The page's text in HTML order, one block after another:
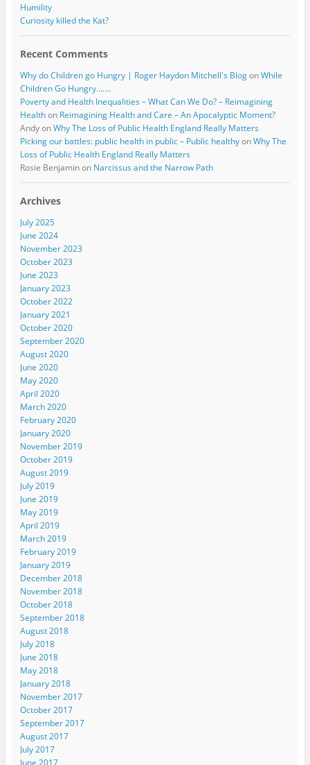
Humility
Curiosity killed the Kat?
Recent Comments
Why do Children go Hungry | Roger Haydon Mitchell's BlogonWhile
Children Go Hungry…….
Poverty and Health Inequalities – What Can We Do? – Reimagining
Healthon Reimagining Health and Care – An Apocalyptic Moment?
AndyonWhy The Loss of Public Health England Really Matters
Picking our battles: public health in public – Public healthyonWhy The
Loss of Public Health England Really Matters
Rosie Benjaminon Narcissus and the Narrow Path
Archives
July 2025
June 2024
November 2023
October 2023
June 2023
January 2023
October 2022
January 2021
October 2020
September 2020
August 2020
June 2020
May 2020
April 2020
March 2020
February 2020
January 2020
November 2019
October 2019
August 2019
July 2019
June 2019
May 2019
April 2019
March 2019
February 2019
January 2019
December 2018
November 2018
October 2018
September 2018
August 2018
July 2018
June 2018
May 2018
January 2018
November 2017
October 2017
September 2017
August 2017
July 2017